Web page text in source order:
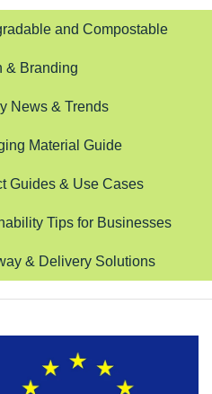
and Compostable
& Branding
News & Trends
Material Guide
Guides & Use Cases
Tips for Businesses
& Delivery Solutions